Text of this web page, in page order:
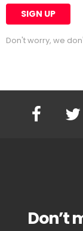
Don't worry, we
Don’t